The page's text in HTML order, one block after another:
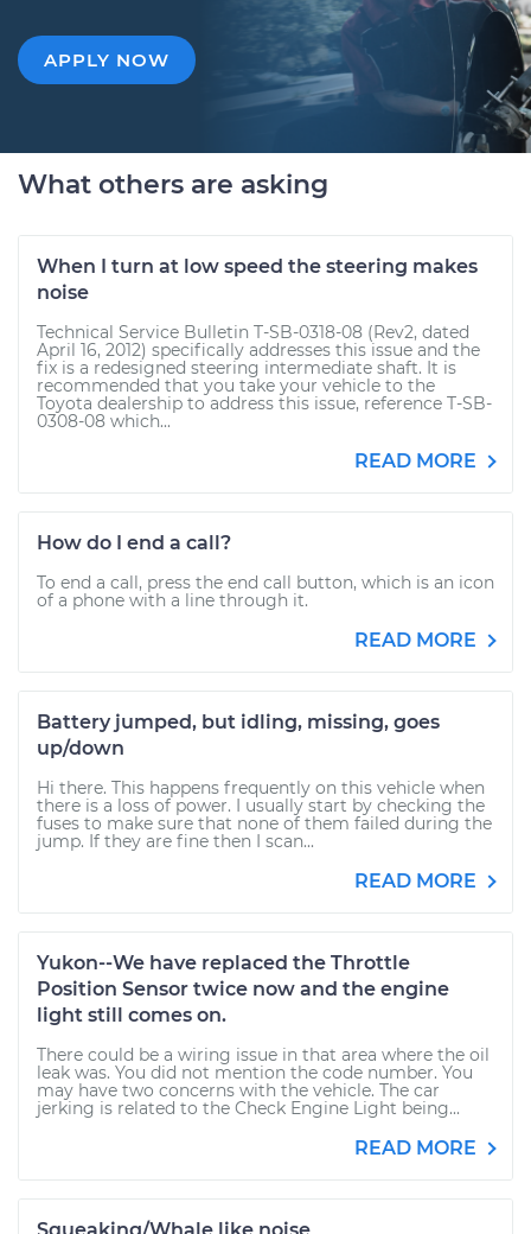
APPLY NOW
What others are asking
When I turn at low speed the steering makes
noise
Technical Service Bulletin T-SB-0318-08 (Rev2, dated
April 16, 2012) specifically addresses this issue and the
fix is a redesigned steering intermediate shaft. It is
recommended that you take your vehicle to the
Toyota dealership to address this issue, reference T-SB-
0308-08 which...
READ MORE
How do I end a call?
To end a call, press the end call button, which is an icon
of a phone with a line through it.
READ MORE
Battery jumped, but idling, missing, goes
up/down
Hi there. This happens frequently on this vehicle when
there is a loss of power. I usually start by checking the
fuses to make sure that none of them failed during the
jump. If they are fine then I scan...
READ MORE
Yukon--We have replaced the Throttle
Position Sensor twice now and the engine
light still comes on.
There could be a wiring issue in that area where the oil
leak was. You did not mention the code number. You
may have two concerns with the vehicle. The car
jerking is related to the Check Engine Light being...
READ MORE